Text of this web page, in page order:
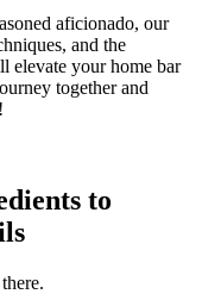
aficionado, our
and the
elevate your home bar
together and
to